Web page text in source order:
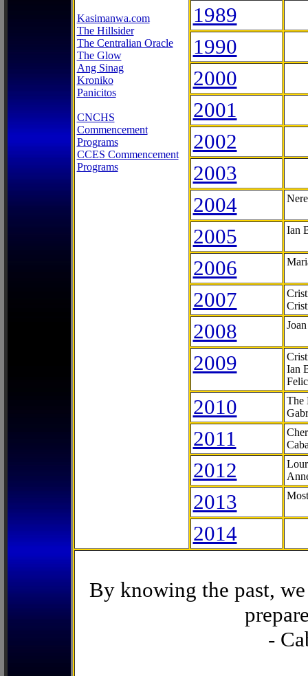
Kasimanwa.com
The Hillsider
The Centralian Oracle
The Glow
Ang Sinag
Kroniko
Panicitos
CNCHS
Commencement
Programs
CCES Commencement
Programs
1989
1990
2000
2001
2002
2003
2004
2005 Ian
2006
2007
2008
2009
Ian
2010
The
2011
2012
2013
2014
By knowing the past,
-